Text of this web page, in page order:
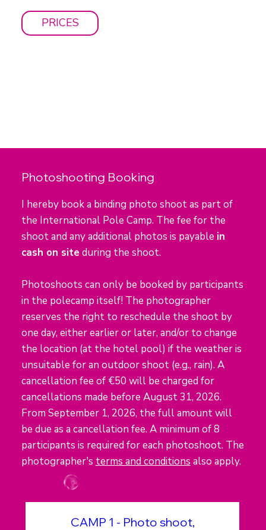
PRICES
Photoshooting Booking
I hereby book a binding photo shoot as part of
the International Pole Camp. The fee for the
shoot and any additional photos is payable in
cash on siteduring the shoot.
Photoshoots can only be booked by participants
in the polecamp itself! The photographer
reserves the right to reschedule the shoot by
one day, either earlier or later, and/or to change
the location (at the hotel pool) if the weather is
unsuitable for an outdoor shoot (e.g., rain). A
cancellation fee of €50 will be charged for
cancellations made before August 31, 2026.
From September 1, 2026, the full amount will
be due as a cancellation fee. A minimum of 8
participants is required for each photoshoot. The
photographer's terms and conditions also apply.
CAMP 1 - Photo shoot,